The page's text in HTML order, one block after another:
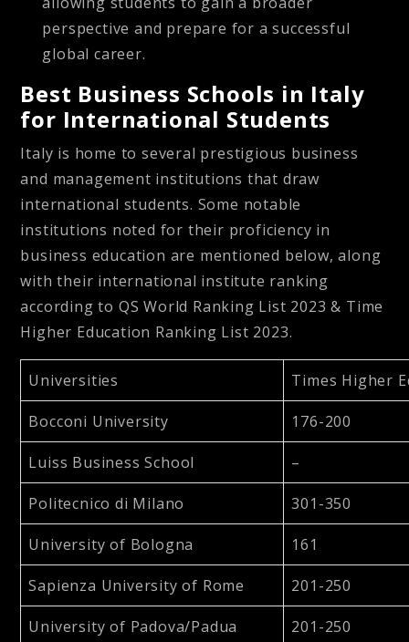
perspective and prepare for a successful
global career.
Best Business Schools in Italy
for International Students
Italy is home to several prestigious business
and management institutions that draw
international students. Some notable
institutions noted for their proficiency in
business education are mentioned below, along
with their international institute ranking
according to QS World Ranking List 2023 & Time
Higher Education Ranking List 2023.
Universities Times Higher
Bocconi University 176-200
Luiss Business School –
Politecnico di Milano 301-350
University of Bologna 161
Sapienza University of Rome 201-250
University of Padova/Padua 201-250